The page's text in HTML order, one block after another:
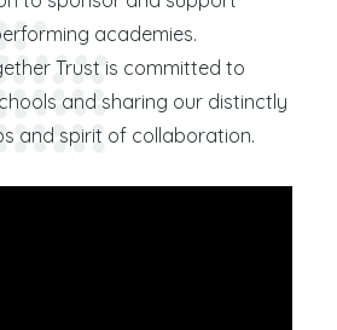
academies.
Trust is committed to
and sharing our distinctly
and spirit of collaboration.